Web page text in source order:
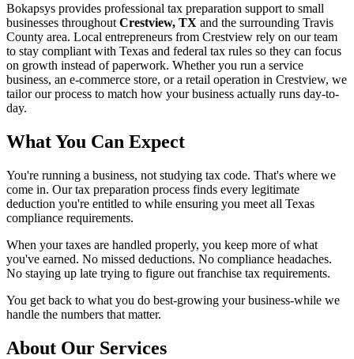
Bokapsys provides professional tax preparation support to small
businesses throughout Crestview, TX and the surrounding Travis
County area. Local entrepreneurs from Crestview rely on our team
to stay compliant with Texas and federal tax rules so they can focus
on growth instead of paperwork. Whether you run a service
business, an e-commerce store, or a retail operation in Crestview, we
tailor our process to match how your business actually runs day-to-
day.
What You Can Expect
You're running a business, not studying tax code. That's where we
come in. Our tax preparation process finds every legitimate
deduction you're entitled to while ensuring you meet all Texas
compliance requirements.
When your taxes are handled properly, you keep more of what
you've earned. No missed deductions. No compliance headaches.
No staying up late trying to figure out franchise tax requirements.
You get back to what you do best-growing your business-while we
handle the numbers that matter.
About Our Services